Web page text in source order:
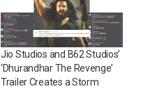
Jio Studios and B62 Studios’
‘Dhurandhar The Revenge’
Trailer Creates a Storm